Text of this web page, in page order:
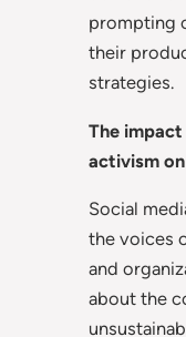
prompting
their
strategies.
The
activism
Social
the voices
and
about the